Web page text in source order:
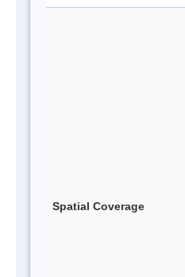
Spatial Coverage